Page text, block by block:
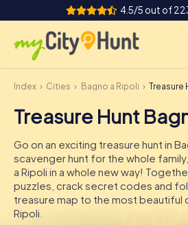
4.5/5 out of
How it works
Cities
Tours
Team Building
Tickets
Index Cities Bagno a Ripoli Treasure Hunt
Treasure Hunt
Go on an exciting treasure hunt in
scavenger hunt for the whole
a Ripoli in a whole new way!
puzzles, crack secret codes and
treasure map to the most beautiful
Ripoli.